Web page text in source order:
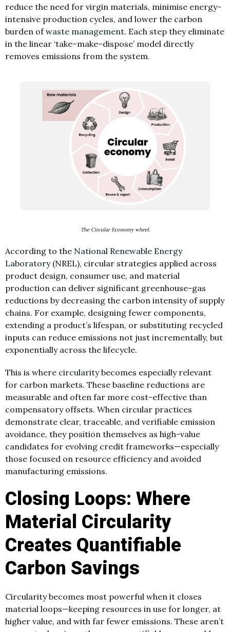
reduce the need for virgin materials, minimise energy-
intensive production cycles, and lower the carbon
burden ofwaste management. Each step they eliminate
in the linear ‘take–make–dispose’ model directly
removes emissions from the system.
The Circular Economy wheel.
According to the National Renewable Energy
Laboratory(NREL), circular strategies applied across
product design, consumer use, and material
production can deliver significant greenhouse-gas
reductions by decreasing the carbon intensity of supply
chains. For example, designing fewer components,
extending a product’s lifespan, or substituting recycled
inputs can reduce emissions not just incrementally, but
exponentially across the lifecycle.
This is where circularitybecomes especially relevant
for carbon markets. These baseline reductions are
measurable and often far more cost-effective than
compensatory offsets. When circular practices
demonstrate clear, traceable, and verifiable emission
avoidance, they position themselves as high-value
candidates for evolving credit frameworks—especially
those focused on resource efficiency and avoided
manufacturing emissions.
Closing Loops: Where
Material Circularity
Creates Quantifiable
Carbon Savings
Circularity becomes most powerful when it closes
material loops—keeping resources in use for longer, at
higher value, and with far fewer emissions. These aren’t